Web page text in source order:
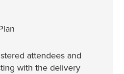
attendees and
with the delivery